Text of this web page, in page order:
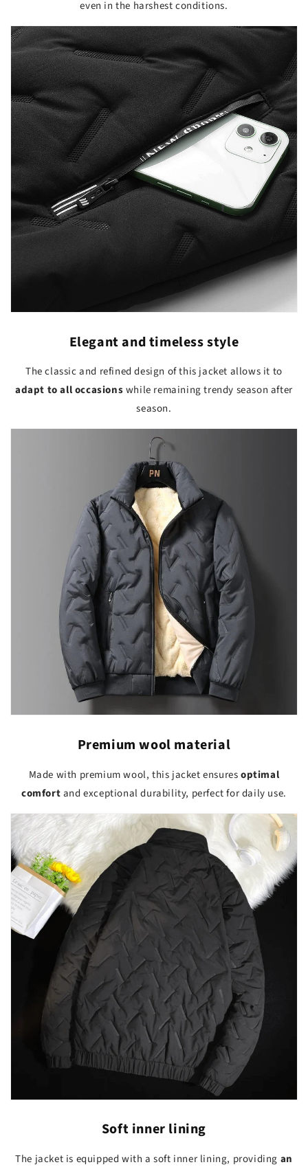
even in the harshest conditions.
Elegant and timeless style
The classic and refined design of this jacket allows it to
adapt to all occasionswhile remaining trendy season after
season.
Premium wool material
Made with premium wool, this jacket ensuresoptimal
comfortand exceptional durability, perfect for daily use.
Soft inner lining
The jacket is equipped with a soft inner lining, providing an